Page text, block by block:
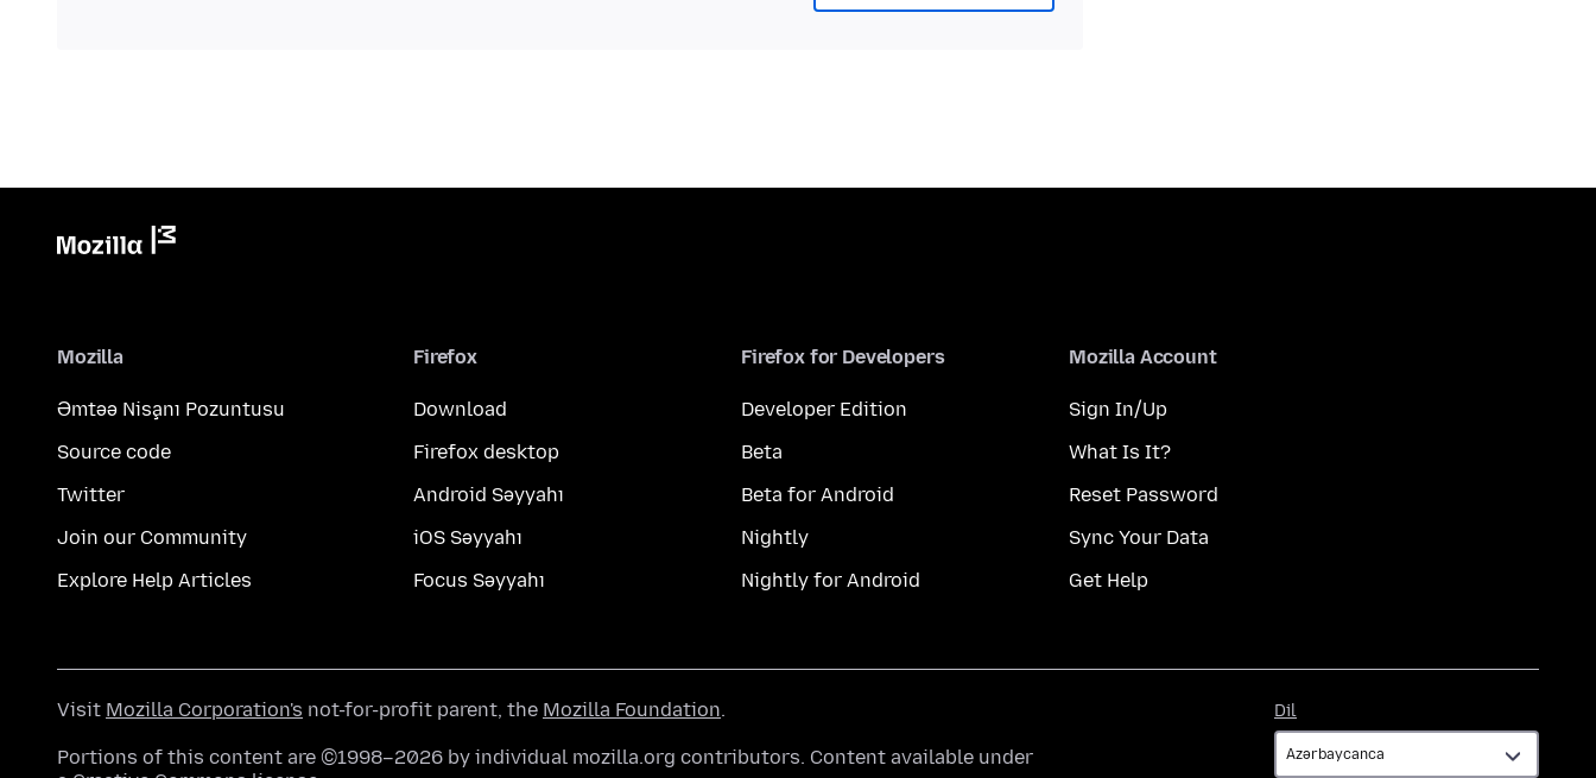
Mozilla
Əmtəə Nişanı Pozuntusu
Source code
Twitter
Join our Community
Explore Help Articles
Firefox
Download
Firefox desktop
Android Səyyahı
iOS Səyyahı
Focus Səyyahı
Firefox for Developers
Developer Edition
Beta
Beta for Android
Nightly
Nightly for Android
Mozilla Account
Sign In/Up
What Is It?
Reset Password
Sync Your Data
Get Help
Dil
Visit Mozilla Corporation's not-for-profit parent, the Mozilla Foundation.
Portions of this content are ©1998–2026 by individual mozilla.org contributors. Content available under